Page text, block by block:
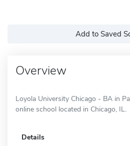
Add to Saved
Overview
Loyola University Chicago - BA in
online school located in Chicago, IL.
Details